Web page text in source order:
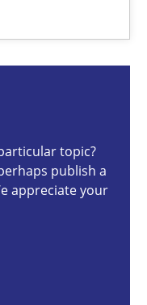
topic?
publish a
appreciate your